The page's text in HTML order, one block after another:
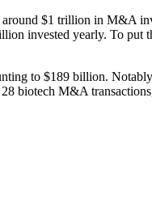
$1 trillion in M&A
invested yearly. To
to $189 billion.
biotech M&A